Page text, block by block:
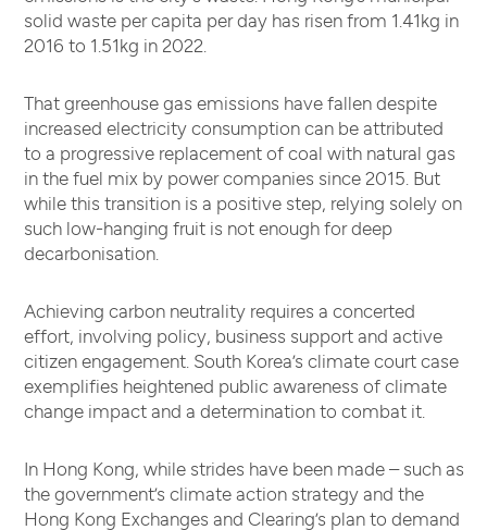
solid waste per capita per day has risen from 1.41kg in
2016 to 1.51kg in 2022.
That greenhouse gas emissions have fallen despite
increased electricity consumption can be attributed
to a progressive replacement of coal with natural gas
in the fuel mix by power companies since 2015. But
while this transition is a positive step, relying solely on
such low-hanging fruit is not enough for deep
decarbonisation.
Achieving carbon neutrality requires a concerted
effort, involving policy, business support and active
citizen engagement. South Korea’s climate court case
exemplifies heightened public awareness of climate
change impact and a determination to combat it.
In Hong Kong, while strides have been made – such as
the government’s climate action strategy and the
Hong Kong Exchanges and Clearing’s plan to demand